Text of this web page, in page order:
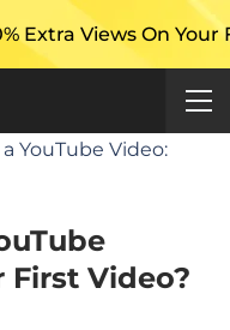
On Your First
YouTube Video:
First Video?